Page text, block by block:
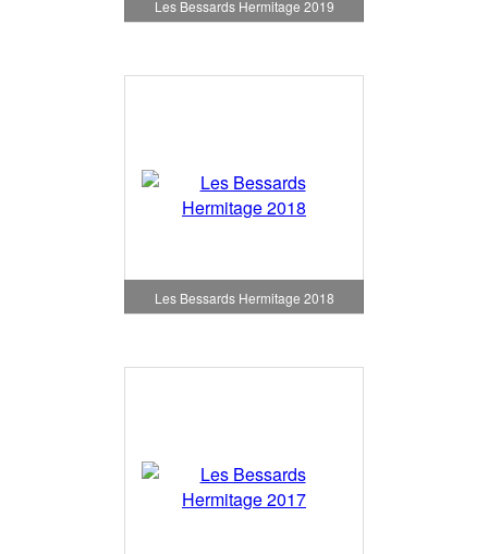
Les Bessards Hermitage 2019
Les Bessards Hermitage 2018